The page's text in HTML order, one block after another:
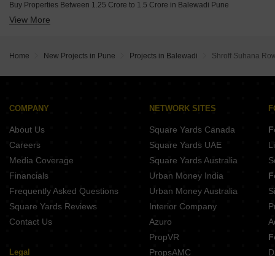
Buy Properties Between 1.25 Crore to 1.5 Crore in Balewadi Pune
Buy Properties Between 1.5 Crore to 1.75 Crore in Balewadi Pune
Buy Properties Between 3 Crore to 3.5 Crore in Balewadi Pune
View More
Home New Projects in Pune Projects in Balewadi Shroff Suhana
COMPANY
About Us
Careers
Media Coverage
Financials
Frequently Asked Questions
Square Yards Reviews
Contact Us
Legal
NETWORK SITES
Square Yards Canada
Square Yards UAE
Square Yards Australia
Urban Money India
Urban Money Australia
Interior Company
Azuro
PropVR
PropsAMC